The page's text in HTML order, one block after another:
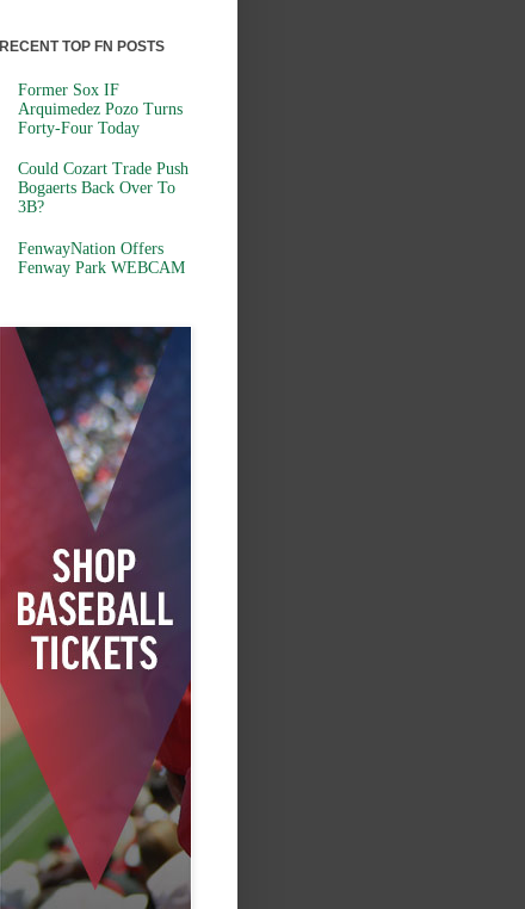
RECENT TOP FN POSTS
Former Sox IF
Arquimedez Pozo Turns
Forty-Four Today
Could Cozart Trade Push
Bogaerts Back Over To
3B?
FenwayNation Offers
Fenway Park WEBCAM